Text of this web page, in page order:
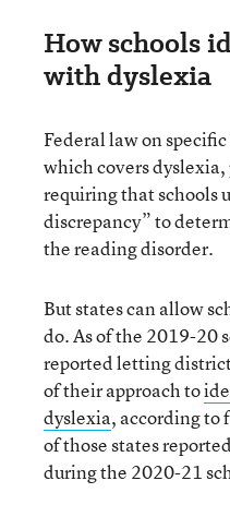
How schools
with dyslexia
Federal law on
which covers
requiring that schools
discrepancy” to
the reading disorder.
But states can allow
do. As of the 2019-20
reported letting
of their approach to
dyslexia, according to
of those states
during the 2020-21